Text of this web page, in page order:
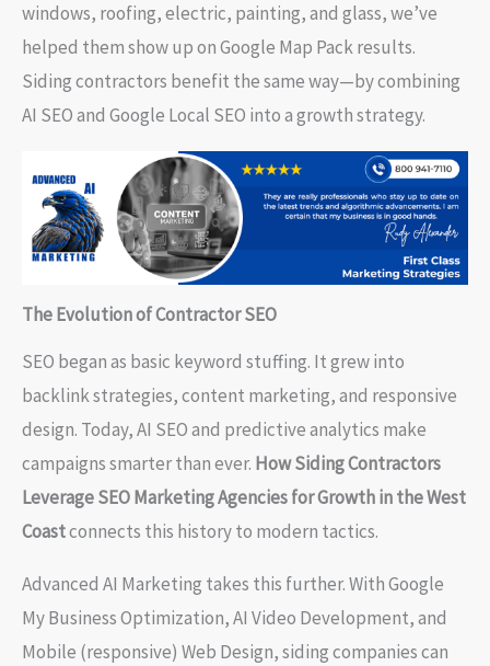
windows, roofing, electric, painting, and glass, we’ve
helped them show up on Google Map Pack results.
Siding contractors benefit the same way—by combining
AI SEO and Google Local SEO into a growth strategy.
The Evolution of Contractor SEO
SEO began as basic keyword stuffing. It grew into
backlink strategies, content marketing, and responsive
design. Today, AI SEO and predictive analytics make
campaigns smarter than ever. How Siding Contractors
Leverage SEO Marketing Agencies for Growth in the West
Coastconnects this history to modern tactics.
Advanced AI Marketing takes this further. With Google
My Business Optimization, AI Video Development, and
Mobile (responsive) Web Design, siding companies can